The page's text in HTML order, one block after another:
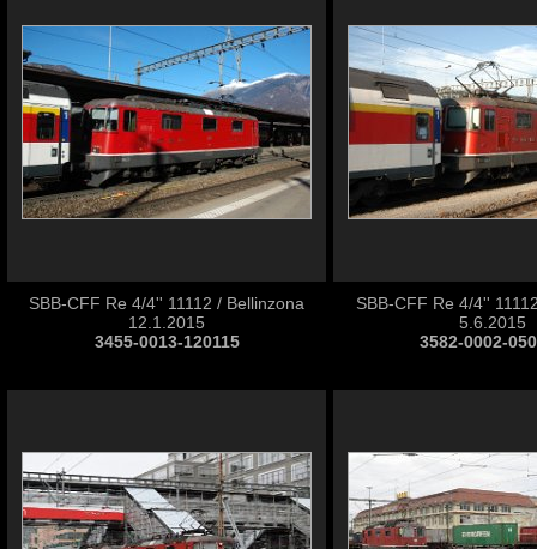
SBB-CFF Re 4/4'' 11112 / Bellinzona
12.1.2015
3455-0013-120115
SBB-CFF Re 4/4''
5.6.2015
3582-0002-